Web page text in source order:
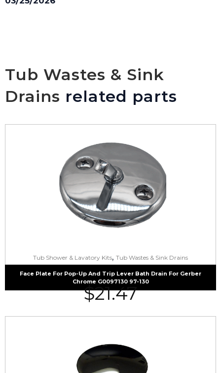
Tub Wastes & Sink
Drains related parts
Tub Shower & Lavatory Kits, Tub Wastes & Sink Drains
Face Plate For Pop-Up And Trip Lever Bath Drain For Gerber
Chrome G0097130 97-130
$21.47